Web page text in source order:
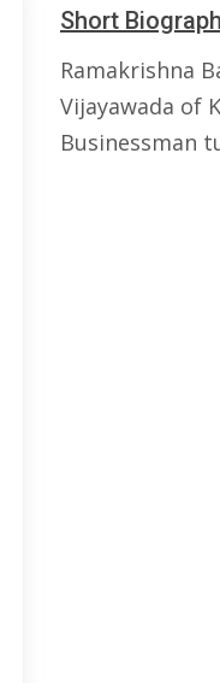
Short
Ramakrishna
Vijayawada of
Businessman